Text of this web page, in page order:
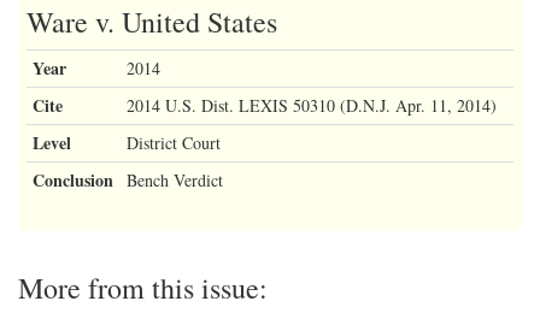
Ware v. United States
Year 2014
Cite 2014 U.S. Dist. LEXIS 50310 (D.N.J. Apr. 11, 2014)
Level District Court
Conclusion Bench Verdict
More from this issue: